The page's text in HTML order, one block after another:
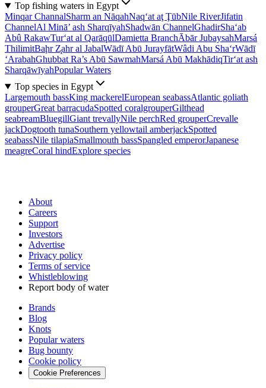
Top fishing waters in Egypt
Minqar ChannalSharm an NāqahNaq‘at aţ ŢūbNile RiverJifatin
ChannelAl Minā’ ash SharqīyahShadwān ChannelGhadirSha‘ab
Abû RakawTur‘at al QarāqūlDamietta BranchĀbār JubaysahMarsá
ThilimitBaḩr Z̧ahr al JabalWādī Abū JurayfātWâdi Abu Sha‘rWādī
‘ArabahGhubbat Ra’s Abū SawmahMarsá Abū MakhādiqTir‘at ash
SharqāwīyahPopular Waters
Top species in Egypt
Largemouth bassKing mackerelEuropean seabassAtlantic goliath
grouperGreat barracudaSpotted coralgrouperGilthead
seabreamBluegillGiant trevallyNile perchRed grouperCrevalle
jackDogtooth tunaSouthern yellowtail amberjackSpotted
seabassNile tilapiaSmallmouth bassSpangled emperorJapanese
meagreCoral hindExplore species
About
Careers
Support
Investors
Advertise
Privacy policy
Terms of service
Whistleblowing
Report body of water
Brands
Blog
Knots
Popular waters
Bug bounty
Cookie policy
Cookie Preferences